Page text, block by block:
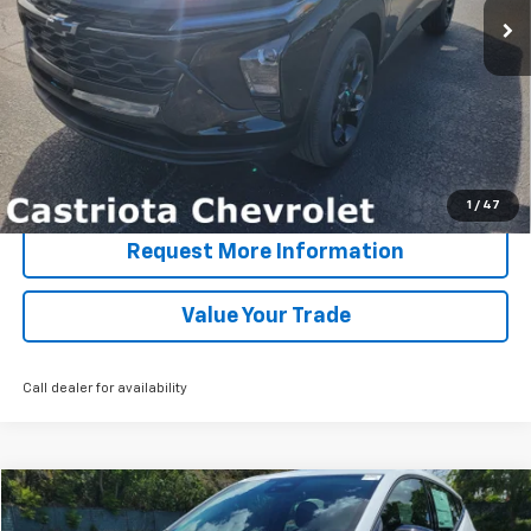
1 / 47
More
View & Buy
Click To Call
Request More Information
Value Your Trade
Call dealer for availability
New 2027Chevrolet BoltLT
Window Sticker
BUY FINANCE LEASE
Compare Vehicle